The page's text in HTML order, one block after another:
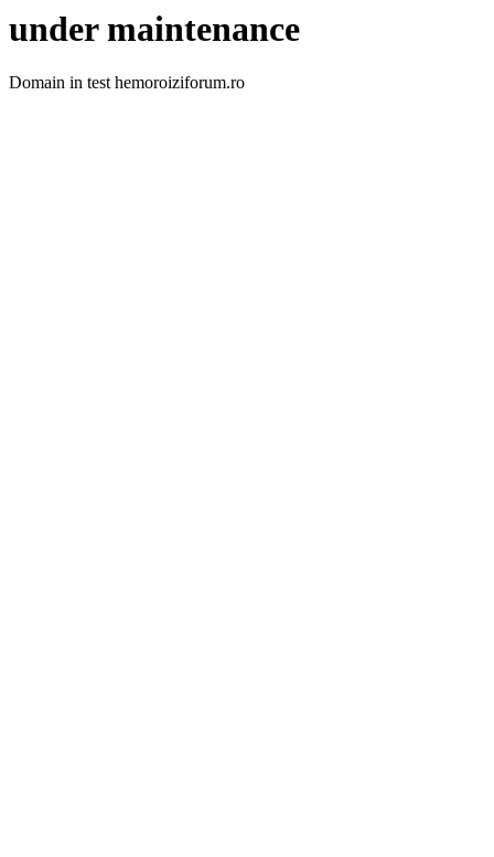
under maintenance
Domain in test hemoroiziforum.ro